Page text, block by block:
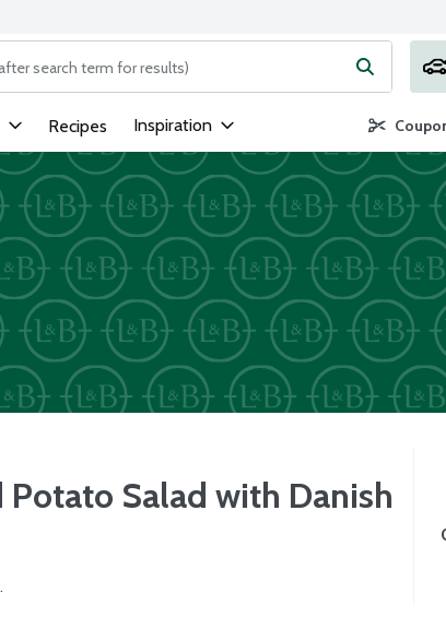
field is used to search for items. Type your search term
Recipes Inspiration
Potato Salad with Danish